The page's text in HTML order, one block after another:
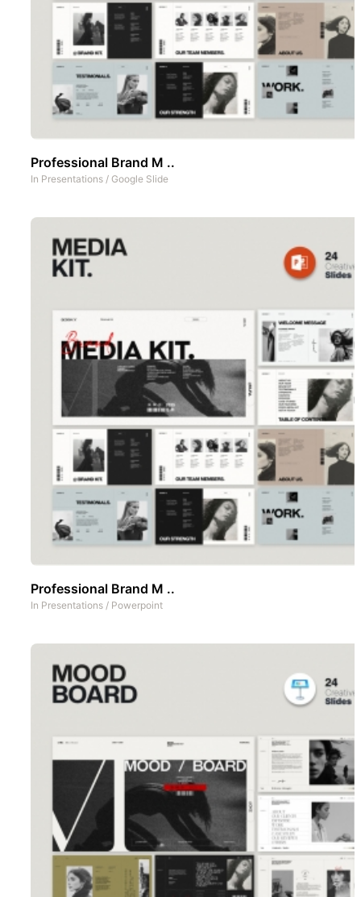
Professional Brand M ..
In Presentations / Google Slide
Professional Brand M ..
In Presentations / Powerpoint